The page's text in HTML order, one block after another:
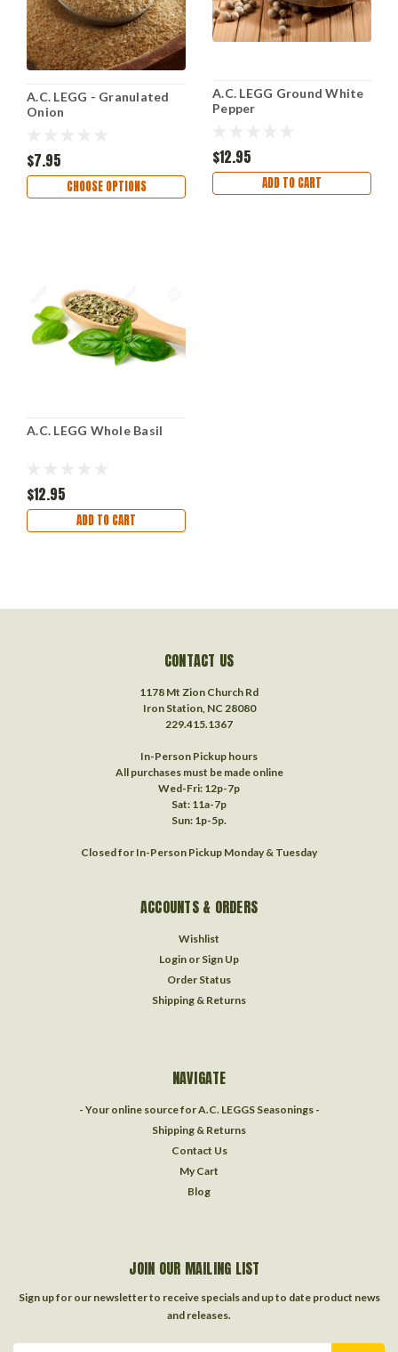
A.C. LEGG - Granulated
Onion
$7.95
CHOOSE OPTIONS
A.C. LEGG Ground White
Pepper
$12.95
ADD TO CART
A.C. LEGG Whole Basil
$12.95
ADD TO CART
CONTACT US
1178 Mt Zion Church Rd
Iron Station, NC 28080
229.415.1367‬
In-Person Pickup hours
All purchases must be made online
Wed-Fri: 12p-7p
Sat: 11a-7p
Sun: 1p-5p.
Closed for In-Person Pickup Monday & Tuesday
ACCOUNTS & ORDERS
Wishlist
Login or Sign Up
Order Status
Shipping & Returns
NAVIGATE
- Your online source for A.C. LEGGS Seasonings -
Shipping & Returns
Contact Us
My Cart
Blog
JOIN OUR MAILING LIST
Sign up for our newsletter to receive specials and up to date product news
and releases.